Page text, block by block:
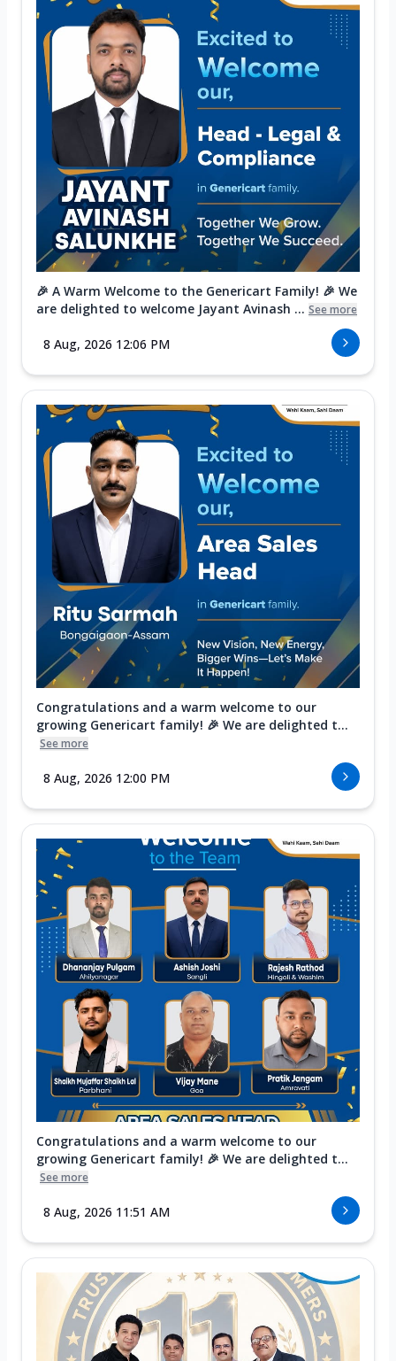
🎉 A Warm Welcome to the Genericart Family! 🎉 We
are delighted to welcome Jayant Avinash ... See more
8 Aug, 2026 12:06 PM
Congratulations and a warm welcome to our
growing Genericart family! 🎉 We are delighted t...
See more
8 Aug, 2026 12:00 PM
Congratulations and a warm welcome to our
growing Genericart family! 🎉 We are delighted t...
See more
8 Aug, 2026 11:51 AM